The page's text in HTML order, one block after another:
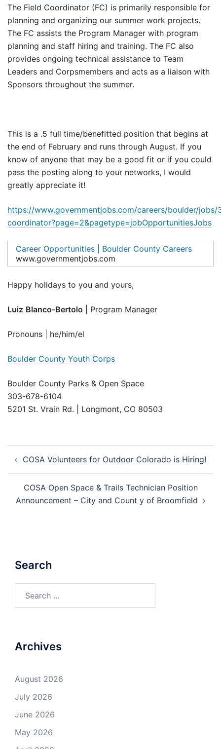
The Field Coordinator (FC) is primarily responsible for
planning and organizing our summer work projects.
The FC assists the Program Manager with program
planning and staff hiring and training. The FC also
provides ongoing technical assistance to Team
Leaders and Corpsmembers and acts as a liaison with
Sponsors throughout the summer.
This is a .5 full time/benefitted position that begins at
the end of February and runs through August. If you
know of anyone that may be a good fit or if you could
pass the posting along to your networks, I would
greatly appreciate it!
https://www.governmentjobs.com/careers/boulder/
coordinator?page=2&pagetype=jobOpportunitiesJobs
Career Opportunities | Boulder County Careers
www.governmentjobs.com
Happy holidays to you and yours,
Luiz Blanco-Bertolo | Program Manager
Pronouns | he/him/el
Boulder County Youth Corps
Boulder County Parks & Open Space
303-678-6104
5201 St. Vrain Rd. | Longmont, CO 80503
navigation
COSA Volunteers for Outdoor Colorado is Hiring!
COSA Open Space & Trails Technician Position
Announcement – City and Count y of Broomfield
Search
for:
Archives
August 2026
July 2026
June 2026
May 2026